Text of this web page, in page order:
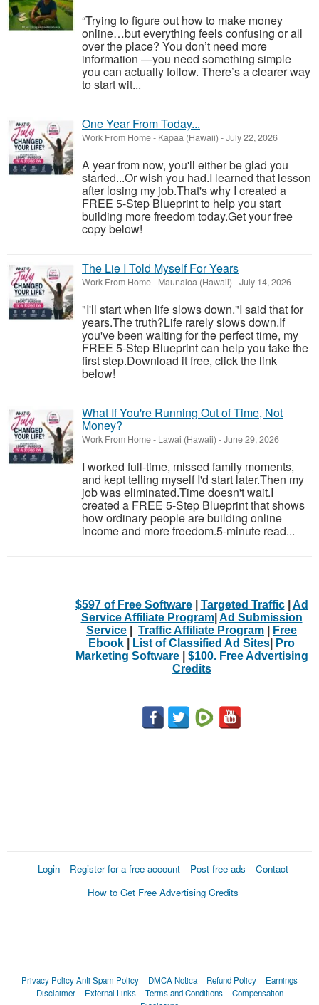
“Trying to figure out how to make money
online…but everything feels confusing or all
over the place? You don’t need more
information —you need something simple
you can actually follow. There’s a clearer way
to start wit...
One Year From Today...
Work From Home- Kapaa (Hawaii) -July 22, 2026
A year from now, you'll either be glad you
started...Or wish you had.I learned that lesson
after losing my job.That's why I created a
FREE 5-Step Blueprint to help you start
building more freedom today.Get your free
copy below!
The Lie I Told Myself For Years
Work From Home- Maunaloa (Hawaii) -July 14, 2026
"I'll start when life slows down."I said that for
years.The truth?Life rarely slows down.If
you've been waiting for the perfect time, my
FREE 5-Step Blueprint can help you take the
first step.Download it free, click the link
below!
What If You're Running Out of Time, Not
Money?
Work From Home- Lawai (Hawaii) -June 29, 2026
I worked full-time, missed family moments,
and kept telling myself I'd start later.Then my
job was eliminated.Time doesn't wait.I
created a FREE 5-Step Blueprint that shows
how ordinary people are building online
income and more freedom.5-minute read...
$597 of Free Software| Targeted Traffic| Ad
Service Affiliate Program| Ad Submission
Service
Traffic Affiliate Program
Free
Ebook
List of Classified Ad Sites
Pro
Marketing Software| $100. Free Advertising
Credits
Login Register for a free account Post free ads
Contact
How to Get Free Advertising Credits
Privacy PolicyAnti Spam Policy DMCA Notica Refund Policy
Earnings
Disclaimer
External Links Terms and Conditions
Compensation